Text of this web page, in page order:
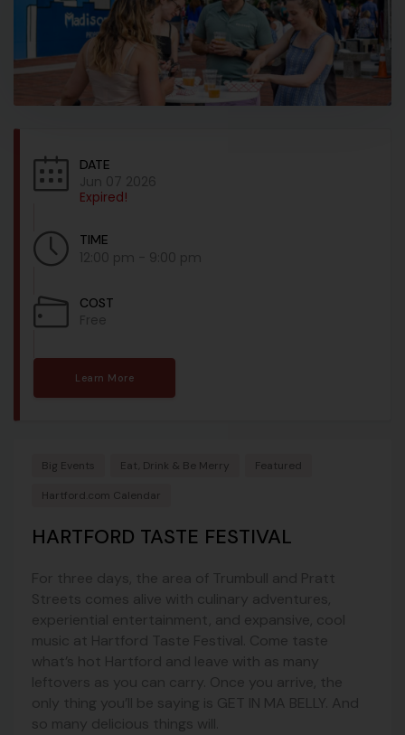
DATE
Jun 07 2026
Expired!
TIME
12:00 pm - 9:00 pm
COST
Free
Learn More
Big Events Eat, Drink & Be Merry Featured
Hartford.com Calendar
HARTFORD TASTE FESTIVAL
For three days, the area of Trumbull and Pratt
Streets comes alive with culinary adventures,
experiential entertainment, and expansive, cool
music at Hartford Taste Festival. Come taste
what’s hot Hartford and leave with as many
leftovers as you can carry. Once you arrive, the
only thing you’ll be saying is GET IN MA BELLY. And
so many delicious things will.